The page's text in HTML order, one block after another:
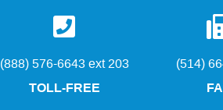
(888) 576-6643 ext 203
TOLL-FREE
(514)